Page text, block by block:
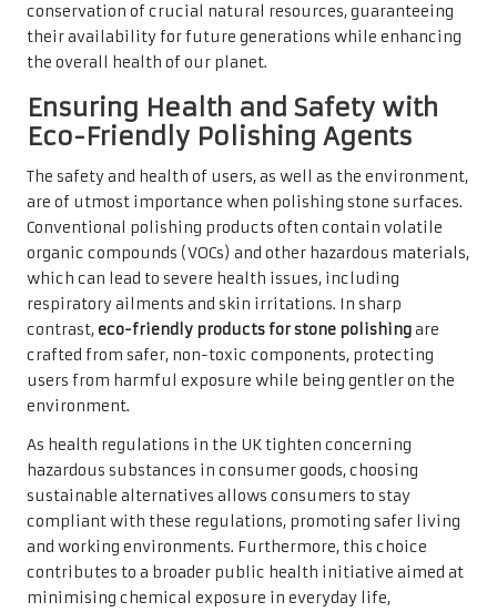
conservation of crucial natural resources, guaranteeing
their availability for future generations while enhancing
the overall health of our planet.
Ensuring Health and Safety with
Eco-Friendly Polishing Agents
The safety and health of users, as well as the environment,
are of utmost importance when polishing stone surfaces.
Conventional polishing products often contain volatile
organic compounds (VOCs) and other hazardous materials,
which can lead to severe health issues, including
respiratory ailments and skin irritations. In sharp
contrast,eco-friendly products for stone polishingare
crafted from safer, non-toxic components, protecting
users from harmful exposure while being gentler on the
environment.
As health regulations in the UK tighten concerning
hazardous substances in consumer goods, choosing
sustainable alternatives allows consumers to stay
compliant with these regulations, promoting safer living
and working environments. Furthermore, this choice
contributes to a broader public health initiative aimed at
minimising chemical exposure in everyday life,